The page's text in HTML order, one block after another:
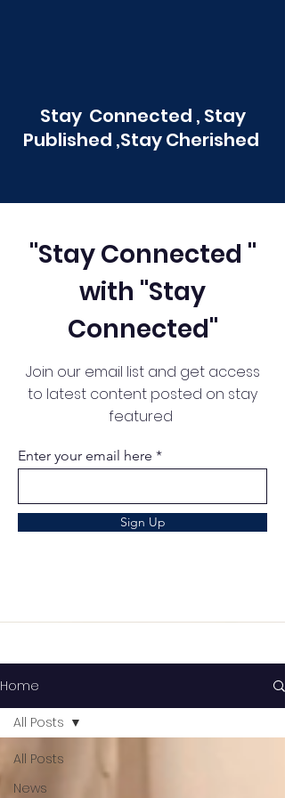
Stay Connected , Stay
Published ,Stay Cherished
"Stay Connected "
with "Stay
Connected"
Join our email list and get access
to latest content posted on stay
featured
Enter your email here
Sign Up
Home
All Posts
News
All Posts